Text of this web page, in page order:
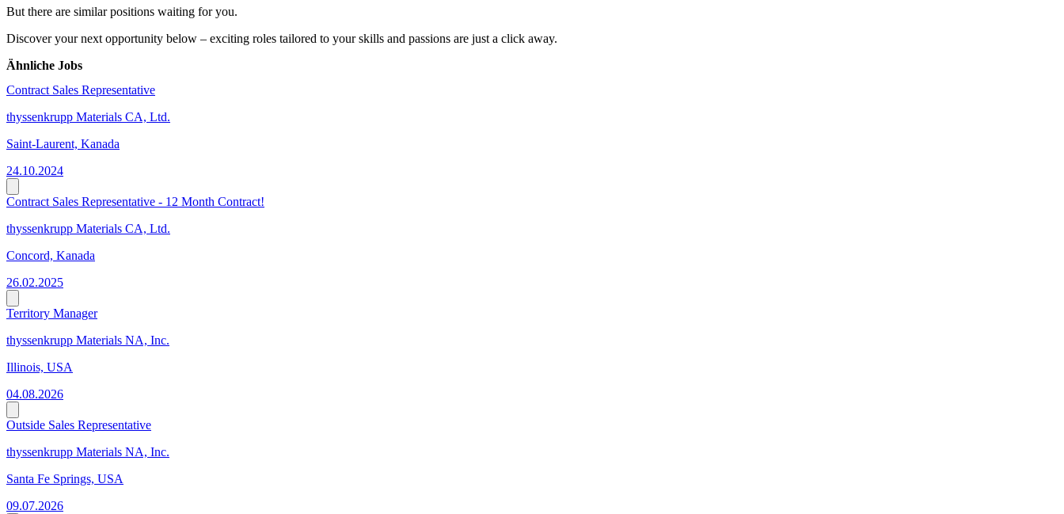
But there are similar positions waiting for you.
Discover your next opportunity below – exciting roles tailored to your skills and passions are just a click away.
Ähnliche Jobs
Contract Sales Representative
thyssenkrupp Materials CA, Ltd.
Saint-Laurent, Kanada
24.10.2024
Contract Sales Representative - 12 Month Contract!
thyssenkrupp Materials CA, Ltd.
Concord, Kanada
26.02.2025
Territory Manager
thyssenkrupp Materials NA, Inc.
Illinois, USA
04.08.2026
Outside Sales Representative
thyssenkrupp Materials NA, Inc.
Santa Fe Springs, USA
09.07.2026